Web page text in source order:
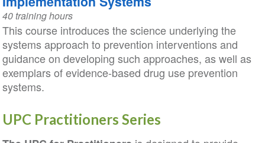
40 training hours
This course introduces the science underlying the
systems approach to prevention interventions and
guidance on developing such approaches, as well as
exemplars of evidence-based drug use prevention
systems.
UPC Practitioners Series